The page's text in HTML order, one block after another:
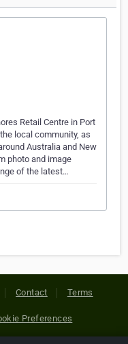
Retail Centre in Port
local community, as
Australia and New
photo and image
of the latest…
Contact Terms
Preferences